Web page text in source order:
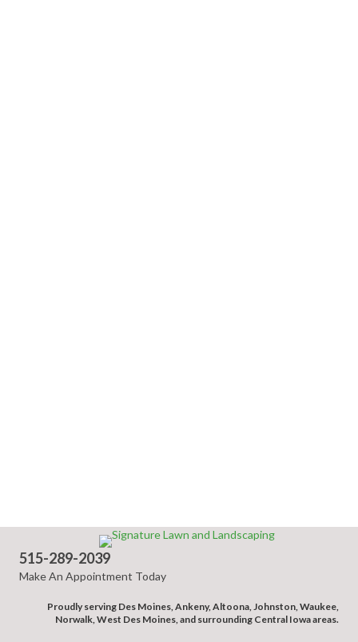
515-289-2039
Make An Appointment Today
Proudly serving Des Moines, Ankeny, Altoona, Johnston, Waukee,
Norwalk, West Des Moines, and surrounding Central Iowa areas.